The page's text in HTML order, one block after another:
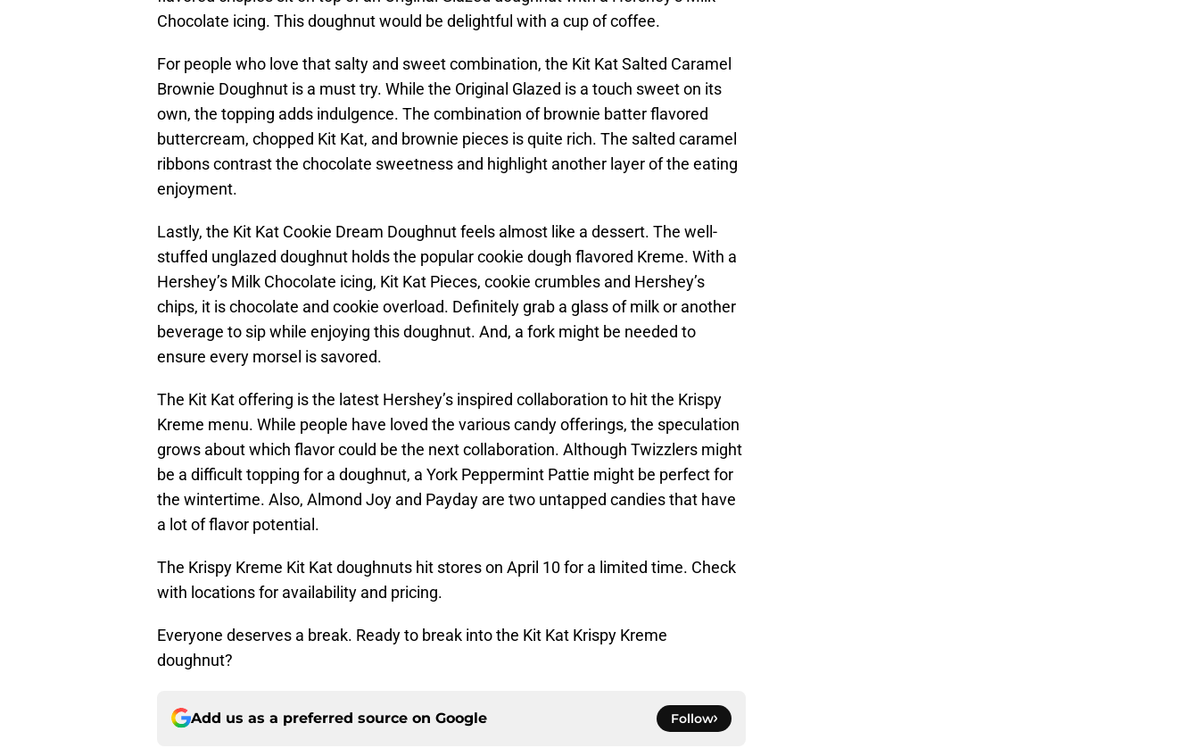
Chocolate icing. This doughnut would be delightful with a cup of coffee.
For people who love that salty and sweet combination, the Kit Kat Salted Caramel
Brownie Doughnut is a must try. While the Original Glazed is a touch sweet on its
own, the topping adds indulgence. The combination of brownie batter flavored
buttercream, chopped Kit Kat, and brownie pieces is quite rich. The salted caramel
ribbons contrast the chocolate sweetness and highlight another layer of the eating
enjoyment.
Lastly, the Kit Kat Cookie Dream Doughnut feels almost like a dessert. The well-
stuffed unglazed doughnut holds the popular cookie dough flavored Kreme. With a
Hershey’s Milk Chocolate icing, Kit Kat Pieces, cookie crumbles and Hershey’s
chips, it is chocolate and cookie overload. Definitely grab a glass of milk or another
beverage to sip while enjoying this doughnut. And, a fork might be needed to
ensure every morsel is savored.
The Kit Kat offering is the latest Hershey’s inspired collaboration to hit the Krispy
Kreme menu. While people have loved the various candy offerings, the speculation
grows about which flavor could be the next collaboration. Although Twizzlers might
be a difficult topping for a doughnut, a York Peppermint Pattie might be perfect for
the wintertime. Also, Almond Joy and Payday are two untapped candies that have
a lot of flavor potential.
The Krispy Kreme Kit Kat doughnuts hit stores on April 10 for a limited time. Check
with locations for availability and pricing.
Everyone deserves a break. Ready to break into the Kit Kat Krispy Kreme
doughnut?
Add us as a preferred source on Google Follow